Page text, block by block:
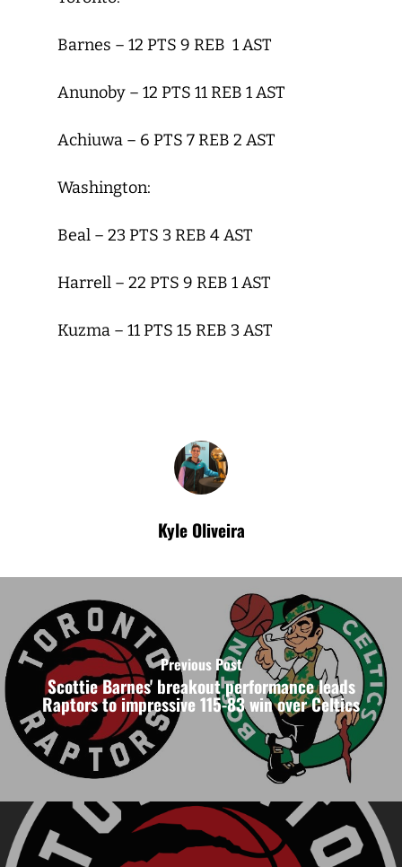
Barnes – 12 PTS 9 REB 1 AST
Anunoby – 12 PTS 11 REB 1 AST
Achiuwa – 6 PTS 7 REB 2 AST
Washington:
Beal – 23 PTS 3 REB 4 AST
Harrell – 22 PTS 9 REB 1 AST
Kuzma – 11 PTS 15 REB 3 AST
Kyle Oliveira
Previous Post
Scottie Barnes' breakout performance leads
Raptors to impressive 115-83 win over Celtics